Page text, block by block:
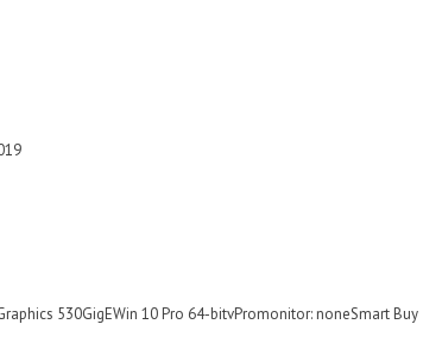
530GigEWin 10 Pro 64-bitvPromonitor: noneSmart Buy